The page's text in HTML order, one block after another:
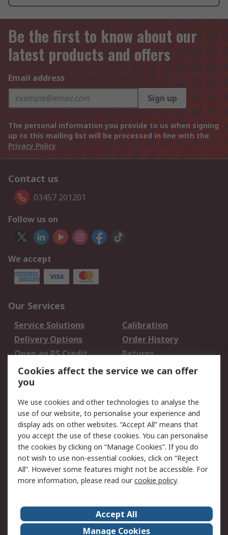
Be the first to know about our
latest products and offers
Email address
Sign up
The personal information you provide to us when signing
up to this mailing list will be processed in line with the
Privacy Policy
Contact us
03457 201201
Follow us on
We accept
Our Services
Service Solutions
Calibration
Delivery Options
Order History
Open an RS Credit
Account
Returns
Scheduled Orders
Legal
Cookie Policy
Email Security
Privacy Policy -
Updated
Website Terms
Terms and Conditions
of Sale
About Us
Careers
Cookies affect the service we can offer
you
We use cookies and other technologies to analyse the
use of our website, to personalise your experience and
display ads on other websites. “Accept All” means that
you accept the use of these cookies. You can personalise
the cookies by clicking on “Manage Cookies”. If you do
not wish to use non-essential cookies, click on “Reject
All”. However some features might not be accessible. For
more information, please read ourcookie policy.
Accept All
Manage Cookies